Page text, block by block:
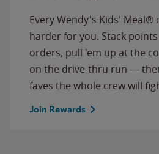
Every Wendy's Kids' Meal®
harder for you. Stack
orders, pull 'em up at the
on the drive-thru run —
faves the whole crew will
Join Rewards